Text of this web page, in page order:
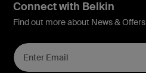
Connect with Belkin
Find out more about News & Offers